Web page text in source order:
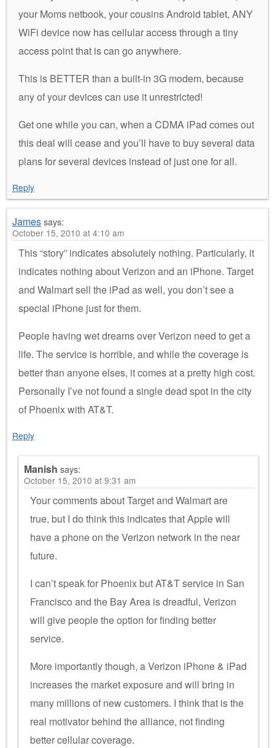
your Moms netbook, your cousins Android tablet, ANY
WiFi device now has cellular access through a tiny
access point that is can go anywhere.
This is BETTER than a built-in 3G modem, because
any of your devices can use it unrestricted!
Get one while you can, when a CDMA iPad comes out
this deal will cease and you’ll have to buy several data
plans for several devices instead of just one for all.
Reply
Jamessays:
October 15, 2010 at 4:10 am
This “story” indicates absolutely nothing. Particularly, it
indicates nothing about Verizon and an iPhone. Target
and Walmart sell the iPad as well, you don’t see a
special iPhone just for them.
People having wet dreams over Verizon need to get a
life. The service is horrible, and while the coverage is
better than anyone elses, it comes at a pretty high cost.
Personally I’ve not found a single dead spot in the city
of Phoenix with AT&T.
Reply
Manish says:
October 15, 2010 at 9:31 am
Your comments about Target and Walmart are
true, but I do think this indicates that Apple will
have a phone on the Verizon network in the near
future.
I can’t speak for Phoenix but AT&T service in San
Francisco and the Bay Area is dreadful, Verizon
will give people the option for finding better
service.
More importantly though, a Verizon iPhone & iPad
increases the market exposure and will bring in
many millions of new customers. I think that is the
real motivator behind the alliance, not finding
better cellular coverage.